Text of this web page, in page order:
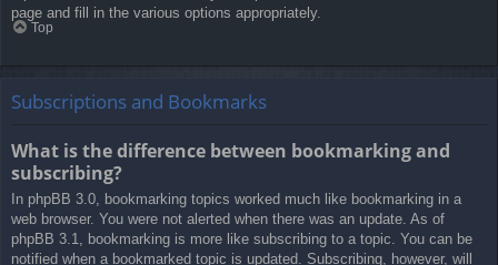
page and fill in the various options appropriately.
Top
Subscriptions and Bookmarks
What is the difference between bookmarking and
subscribing?
In phpBB 3.0, bookmarking topics worked much like bookmarking in a
web browser. You were not alerted when there was an update. As of
phpBB 3.1, bookmarking is more like subscribing to a topic. You can be
notified when a bookmarked topic is updated. Subscribing, however, will